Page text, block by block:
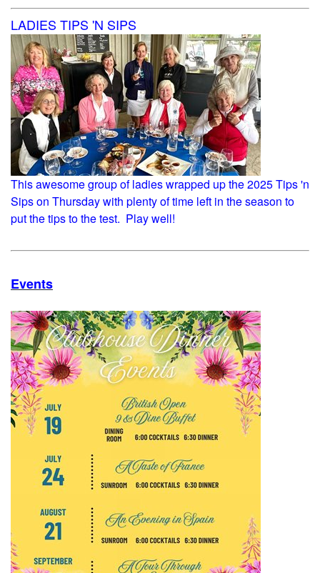
LADIES TIPS 'N SIPS
This awesome group of ladies wrapped up the 2025 Tips 'n
Sips on Thursday with plenty of time left in the season to
put the tips to the test. Play well!
Events